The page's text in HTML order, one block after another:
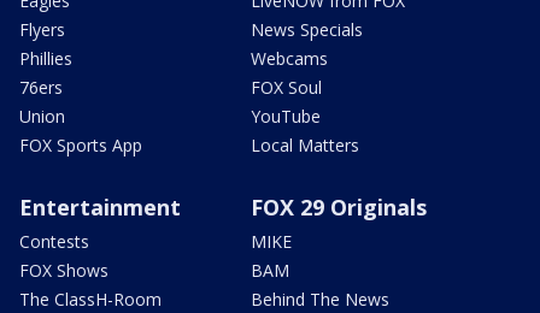
Flyers
Phillies
76ers
Union
FOX Sports App
News Specials
Webcams
FOX Soul
YouTube
Local Matters
Entertainment
Contests
FOX Shows
The ClassH-Room
FOX 29 Originals
MIKE
BAM
Behind The News